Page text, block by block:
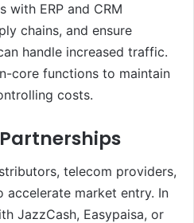
with ERP and CRM
chains, and ensure
handle increased traffic.
core functions to maintain
costs.
telecom providers,
market entry. In
JazzCash, Easypaisa, or